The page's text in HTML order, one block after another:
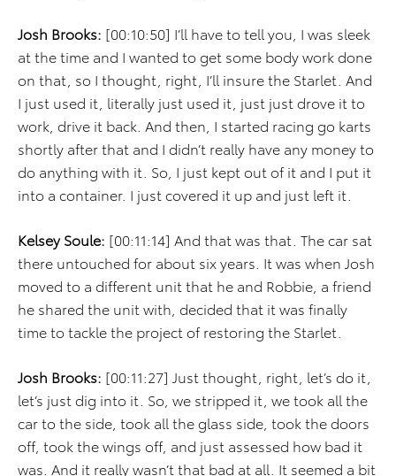
Josh Brooks: [00:10:50] I’ll have to tell you, I was sleek
at the time and I wanted to get some body work done
on that, so I thought, right, I’ll insure the Starlet. And
I just used it, literally just used it, just just drove it to
work, drive it back. And then, I started racing go karts
shortly after that and I didn’t really have any money to
do anything with it. So, I just kept out of it and I put it
into a container. I just covered it up and just left it.
Kelsey Soule: [00:11:14] And that was that. The car sat
there untouched for about six years. It was when Josh
moved to a different unit that he and Robbie, a friend
he shared the unit with, decided that it was finally
time to tackle the project of restoring the Starlet.
Josh Brooks: [00:11:27] Just thought, right, let’s do it,
let’s just dig into it. So, we stripped it, we took all the
car to the side, took all the glass side, took the doors
off, took the wings off, and just assessed how bad it
was. And it really wasn’t that bad at all. It seemed a bit